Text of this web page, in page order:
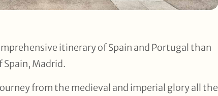
itinerary of Spain and Portugal than
Spain, Madrid.
from the medieval and imperial glory all the